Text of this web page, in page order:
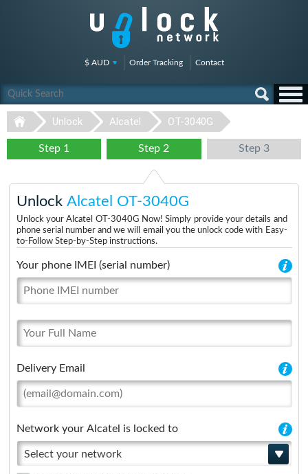
$ AUD Order Tracking Contact
Unlock Alcatel OT-3040G
Step 1 Step 2 Step 3
Unlock Alcatel OT-3040G
Unlock your Alcatel OT-3040G Now! Simply provide your details and
phone serial number and we will email you the unlock code with Easy-
to-Follow Step-by-Step instructions.
Your phone IMEI (serial number)
Delivery Email
Network your Alcatel is locked to
Select your network